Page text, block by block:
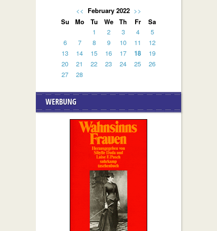
<< February 2022 >>
Su
Mo Tu We Th Fr
Sa
1
2 3 4
5
6
7 8 9 10 11
12
13
14 15 16 17 18
19
20
21 22 23 24 25
26
27
28
WERBUNG